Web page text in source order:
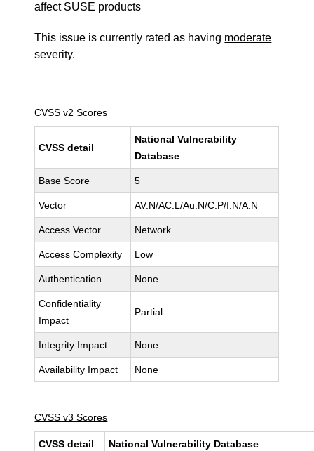
affect SUSE products
This issue is currently rated as having moderate
severity.
CVSS v2 Scores
CVSS detail
National Vulnerability
Database
Base Score 5
Vector AV:N/AC:L/Au:N/C:P/I:N/A:N
Access Vector Network
Access Complexity Low
Authentication None
Confidentiality
Impact
Partial
Integrity Impact None
Availability Impact None
CVSS v3 Scores
CVSS detail National Vulnerability Database